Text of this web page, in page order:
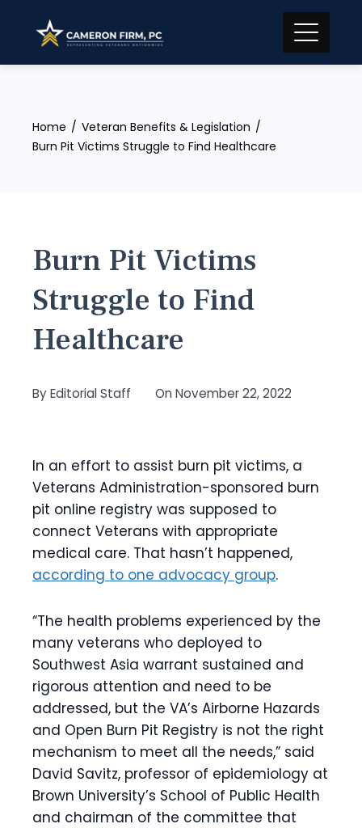
content
Home
Veteran Benefits & Legislation
Burn Pit Victims Struggle to Find Healthcare
Burn Pit Victims
Struggle to Find
Healthcare
ByEditorial Staff On November 22, 2022
In an effort to assist burn pit victims, a
Veterans Administration-sponsored burn
pit online registry was supposed to
connect Veterans with appropriate
medical care. That hasn’t happened,
according to one advocacy group.
“The health problems experienced by the
many veterans who deployed to
Southwest Asia warrant sustained and
rigorous attention and need to be
addressed, but the VA’s Airborne Hazards
and Open Burn Pit Registry is not the right
mechanism to meet all the needs,” said
David Savitz, professor of epidemiology at
Brown University’s School of Public Health
and chairman of the committee that